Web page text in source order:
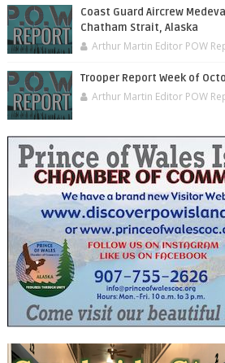
Coast Guard Aircrew
Chatham Strait, Alaska
Arthur Martin Editor POW
Trooper Report Week of
Arthur Martin Editor POW